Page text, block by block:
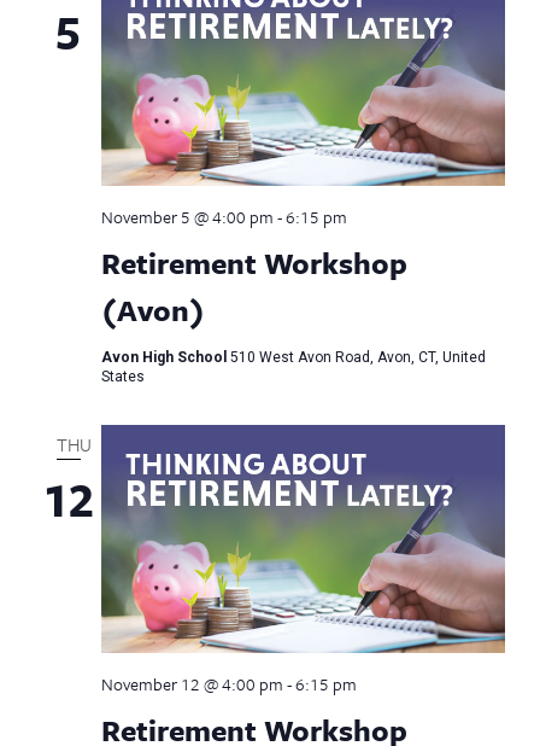
5
Retirement Workshop
(Avon)
November 5 @ 4:00 pm-6:15 pm
Avon High School 510 West Avon Road, Avon, CT, United
States
THU
12
Retirement Workshop
November 12 @ 4:00 pm-6:15 pm